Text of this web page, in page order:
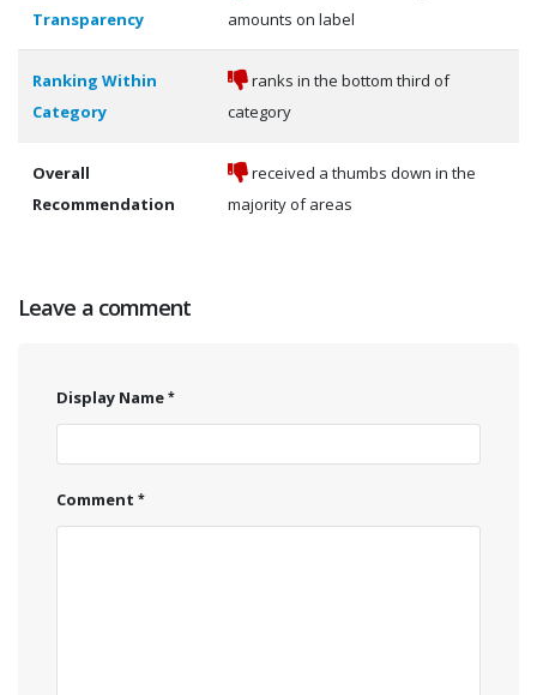
Transparency
amounts on label
Ranking Within
Category
ranks in the bottom third of
category
Overall
Recommendation
received a thumbs down in the
majority of areas
Leave a comment
Display Name
Comment